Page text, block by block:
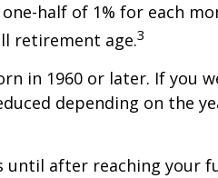
half of 1% for each
retirement age.3
in 1960 or later. If you
depending on the
until after reaching your